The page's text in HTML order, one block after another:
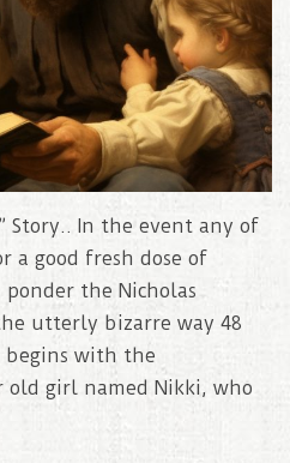
Story.. In the event any of
a good fresh dose of
the Nicholas
utterly bizarre way 48
with the
old girl named Nikki, who